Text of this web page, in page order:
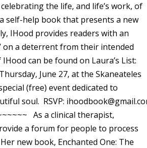
the life, and life’s work, of
self-help book that presents a new
IHood provides readers with an
on a deterrent from their intended
can be found on Laura’s List:
June 27, at the Skaneateles
(free) event dedicated to
soul. RSVP:
As a clinical therapist,
a forum for people to process
new book, Enchanted One: The